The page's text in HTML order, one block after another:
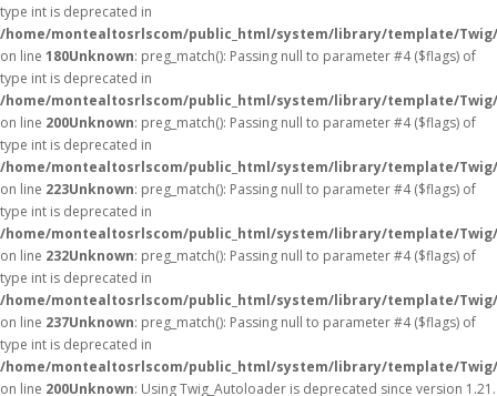
type int is deprecated in
/home/montealtosrlscom/public_html/system/library/template/
on line 180Unknown: preg_match(): Passing null to parameter #4 ($flags) of
type int is deprecated in
/home/montealtosrlscom/public_html/system/library/template/
on line 200Unknown: preg_match(): Passing null to parameter #4 ($flags) of
type int is deprecated in
/home/montealtosrlscom/public_html/system/library/template/
on line 223Unknown: preg_match(): Passing null to parameter #4 ($flags) of
type int is deprecated in
/home/montealtosrlscom/public_html/system/library/template/
on line 232Unknown: preg_match(): Passing null to parameter #4 ($flags) of
type int is deprecated in
/home/montealtosrlscom/public_html/system/library/template/
on line 237Unknown: preg_match(): Passing null to parameter #4 ($flags) of
type int is deprecated in
/home/montealtosrlscom/public_html/system/library/template/
on line 200Unknown: Using Twig_Autoloader is deprecated since version 1.21.